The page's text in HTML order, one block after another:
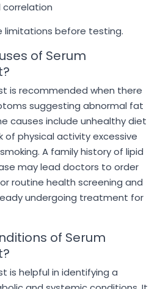
correlation
limitations before testing.
of Serum
is recommended when there
suggesting abnormal fat
causes include unhealthy diet
of physical activity excessive
A family history of lipid
may lead doctors to order
routine health screening and
undergoing treatment for
of Serum
is helpful in identifying a